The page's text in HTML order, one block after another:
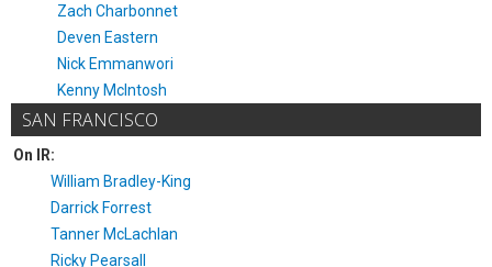
Zach Charbonnet
Deven Eastern
Nick Emmanwori
Kenny McIntosh
SAN FRANCISCO
On IR:
William Bradley-King
Darrick Forrest
Tanner McLachlan
Ricky Pearsall